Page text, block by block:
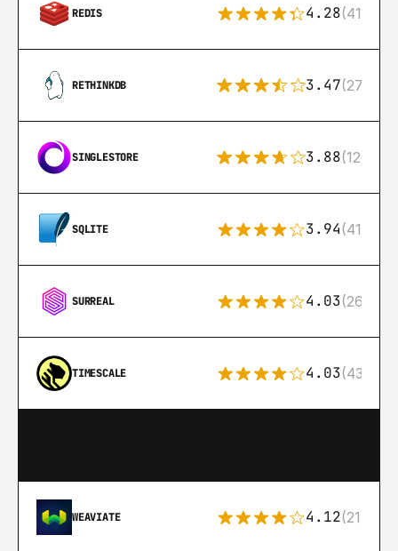
REDIS 4.28(416)
RETHINKDB 3.47(27)
SINGLESTORE 3.88(12)
SQLITE 3.94(411)
SURREAL 4.03(26)
TIMESCALE 4.03(43)
WEAVIATE 4.12(21)